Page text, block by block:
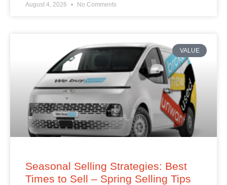
August 4, 2026 No Comments
VALUE
Seasonal Selling Strategies: Best
Times to Sell – Spring Selling Tips